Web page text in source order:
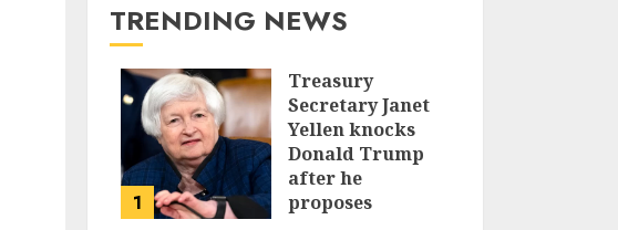
TRENDING NEWS
1
Treasury
Secretary Janet
Yellen knocks
Donald Trump
after he
proposes